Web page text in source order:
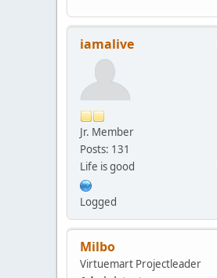
iamalive
Jr. Member
Posts: 131
Life is good
Logged
Milbo
Virtuemart Projectleader